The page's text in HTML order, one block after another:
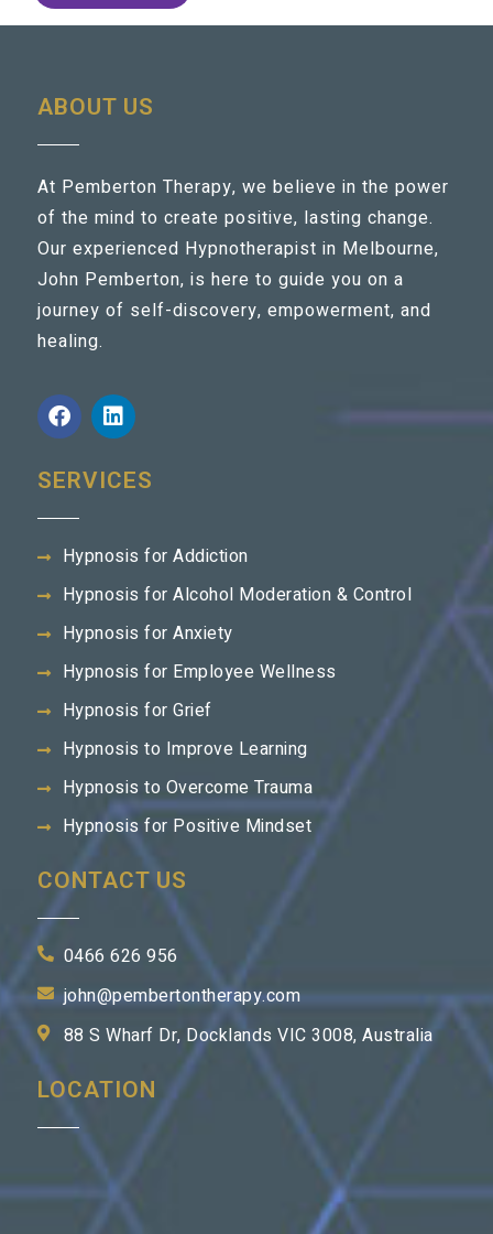
ABOUT US
At Pemberton Therapy, we believe in the power
of the mind to create positive, lasting change.
Our experienced Hypnotherapist in Melbourne,
John Pemberton, is here to guide you on a
journey of self-discovery, empowerment, and
healing.
SERVICES
Hypnosis for Addiction
Hypnosis for Alcohol Moderation & Control
Hypnosis for Anxiety
Hypnosis for Employee Wellness
Hypnosis for Grief
Hypnosis to Improve Learning
Hypnosis to Overcome Trauma
Hypnosis for Positive Mindset
CONTACT US
0466 626 956
john@pembertontherapy.com
88 S Wharf Dr, Docklands VIC 3008, Australia
LOCATION